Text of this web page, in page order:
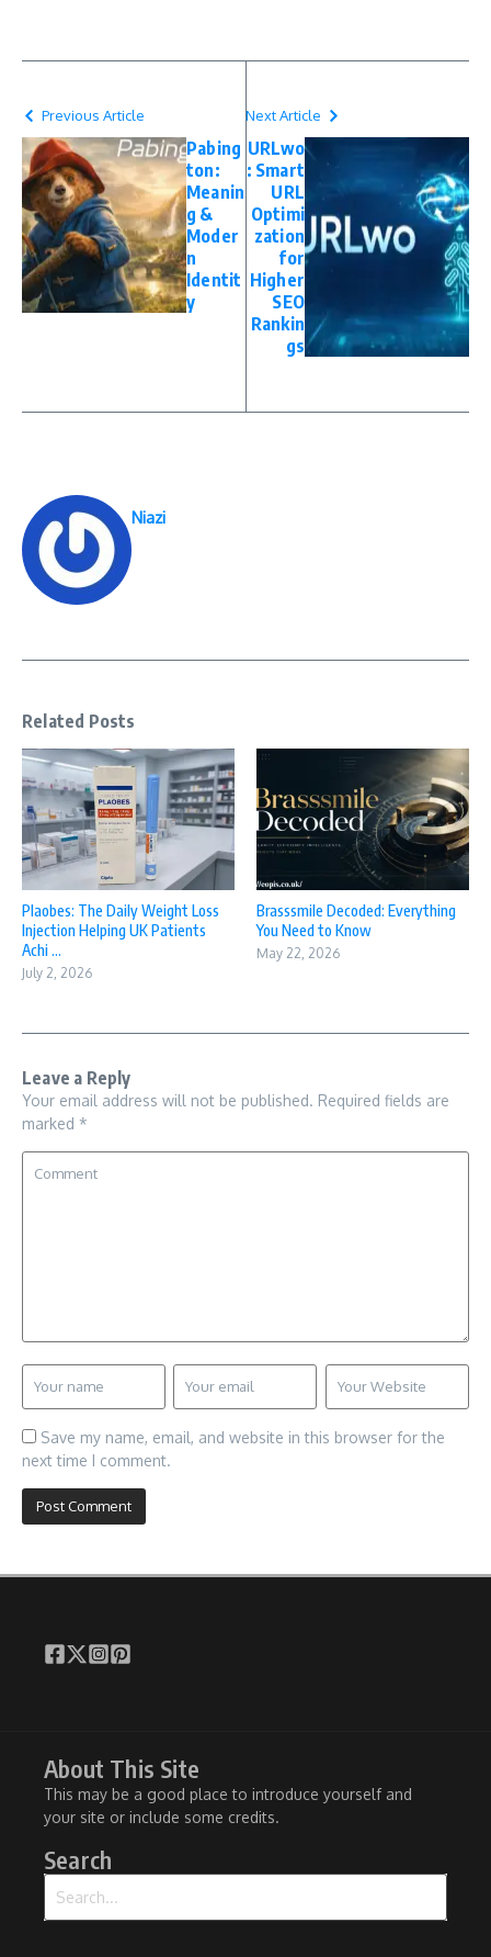
Previous Article
Pabing
ton:
Meanin
g &
Moder
n
Identit
y
Next Article
URLwo
: Smart
URL
Optimi
zation
for
Higher
SEO
Rankin
gs
Niazi
Related Posts
Plaobes: The Daily Weight Loss
Injection Helping UK Patients
Achi ...
July 2, 2026
Brasssmile Decoded: Everything
You Need to Know
May 22, 2026
Leave a Reply
Your email address will not be published. Required fields are
marked *
Save my name, email, and website in this browser for the
next time I comment.
About This Site
This may be a good place to introduce yourself and
your site or include some credits.
Search